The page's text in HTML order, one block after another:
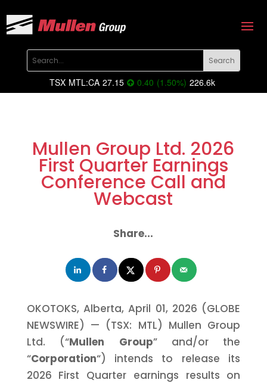
TSX MTL:CA 27.15 0.40 (1.50%) 226.6k
Mullen Group Ltd. 2026
First Quarter Earnings
Conference Call and
Webcast
Share...
OKOTOKS, Alberta, April 01, 2026 (GLOBE
NEWSWIRE) — (TSX: MTL) Mullen Group
Ltd. (“Mullen Group” and/or the
“Corporation“) intends to release its
2026 First Quarter earnings results on